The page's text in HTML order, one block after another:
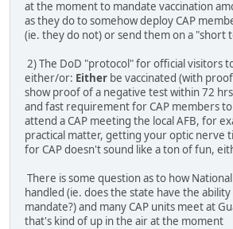
at the moment to mandate vaccination
as they do to somehow deploy CAP
(ie. they do not) or send them on a "short
2) The DoD "protocol" for official visitors
either/or: Either be vaccinated (with
show proof of a negative test within 72
and fast requirement for CAP members
attend a CAP meeting the local AFB, for
practical matter, getting your optic nerve
for CAP doesn't sound like a ton of fun,
There is some question as to how
handled (ie. does the state have the
mandate?) and many CAP units meet at
that's kind of up in the air at the moment